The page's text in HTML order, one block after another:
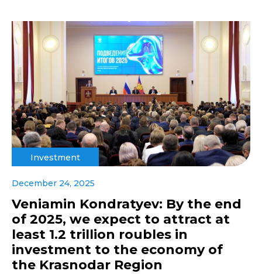
Investment
December 24, 2025
Veniamin Kondratyev: By the end
of 2025, we expect to attract at
least 1.2 trillion roubles in
investment to the economy of
the Krasnodar Region